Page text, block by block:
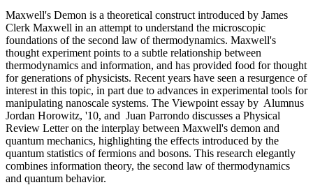
Maxwell's Demon is a theoretical construct introduced by James
Clerk Maxwell in an attempt to understand the microscopic
foundations of the second law of thermodynamics. Maxwell's
thought experiment points to a subtle relationship between
thermodynamics and information, and has provided food for thought
for generations of physicists. Recent years have seen a resurgence of
interest in this topic, in part due to advances in experimental tools for
manipulating nanoscale systems. The Viewpoint essay by Alumnus
Jordan Horowitz, '10, and Juan Parrondo discusses a Physical
Review Letter on the interplay between Maxwell's demon and
quantum mechanics, highlighting the effects introduced by the
quantum statistics of fermions and bosons. This research elegantly
combines information theory, the second law of thermodynamics
and quantum behavior.